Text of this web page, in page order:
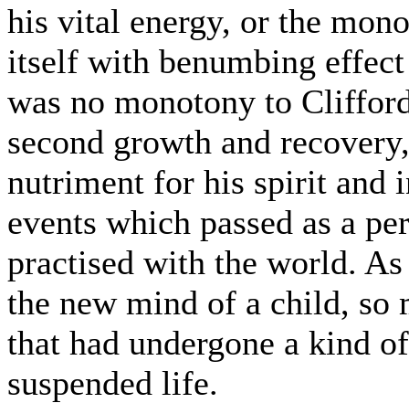
his vital energy, or the
itself with benumbing
was no monotony to
second growth and
nutriment for his spirit and
events which passed as a
practised with the world.
the new mind of a child,
that had undergone a kind
suspended life.